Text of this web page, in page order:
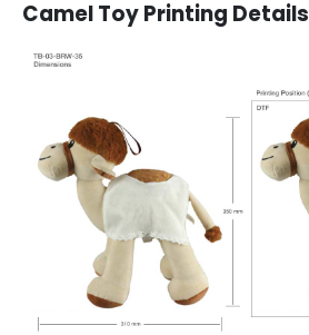
Camel Toy Printing Details